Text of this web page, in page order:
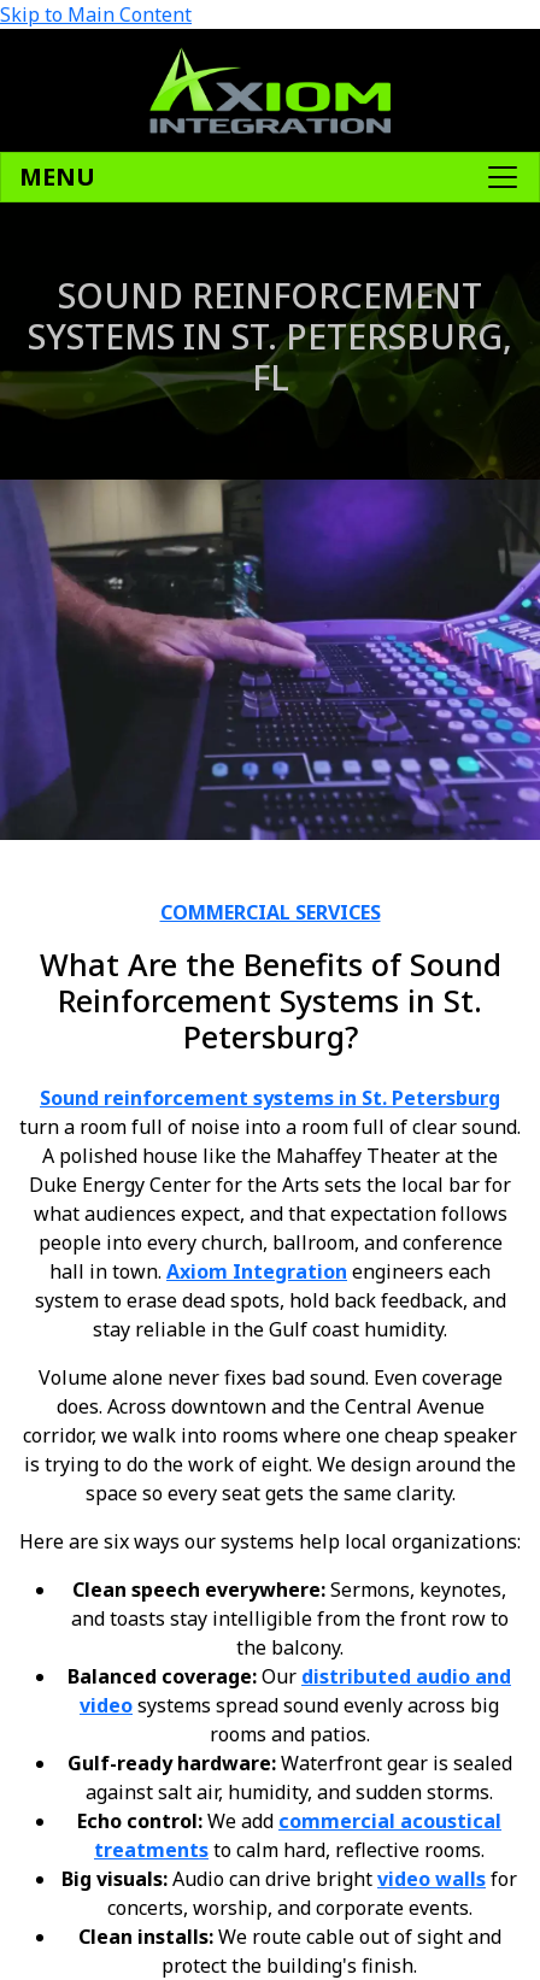
Skip to Main Content
MENU
SOUND REINFORCEMENT
SYSTEMS IN ST. PETERSBURG,
FL
COMMERCIAL SERVICES
What Are the Benefits of Sound
Reinforcement Systems in St.
Petersburg?
Sound reinforcement systems in St. Petersburg
turn a room full of noise into a room full of clear sound.
A polished house like the Mahaffey Theater at the
Duke Energy Center for the Arts sets the local bar for
what audiences expect, and that expectation follows
people into every church, ballroom, and conference
hall in town. Axiom Integration engineers each
system to erase dead spots, hold back feedback, and
stay reliable in the Gulf coast humidity.
Volume alone never fixes bad sound. Even coverage
does. Across downtown and the Central Avenue
corridor, we walk into rooms where one cheap speaker
is trying to do the work of eight. We design around the
space so every seat gets the same clarity.
Here are six ways our systems help local organizations:
Clean speech everywhere:Sermons, keynotes,
and toasts stay intelligible from the front row to
the balcony.
Balanced coverage:Our distributed audio and
videosystems spread sound evenly across big
rooms and patios.
Gulf-ready hardware:Waterfront gear is sealed
against salt air, humidity, and sudden storms.
Echo control:We add commercial acoustical
treatmentsto calm hard, reflective rooms.
Big visuals:Audio can drive brightvideo wallsfor
concerts, worship, and corporate events.
Clean installs:We route cable out of sight and
protect the building's finish.